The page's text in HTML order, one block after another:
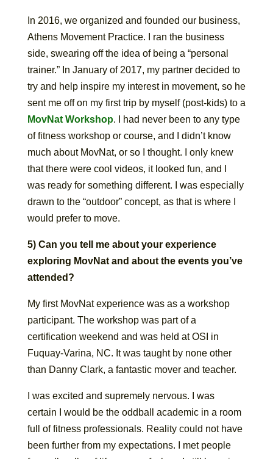
In 2016, we organized and founded our business,
Athens Movement Practice. I ran the business
side, swearing off the idea of being a “personal
trainer.” In January of 2017, my partner decided to
try and help inspire my interest in movement, so he
sent me off on my first trip by myself (post-kids) to a
MovNat Workshop. I had never been to any type
of fitness workshop or course, and I didn’t know
much about MovNat, or so I thought. I only knew
that there were cool videos, it looked fun, and I
was ready for something different. I was especially
drawn to the “outdoor” concept, as that is where I
would prefer to move.
5) Can you tell me about your experience
exploring MovNat and about the events you’ve
attended?
My first MovNat experience was as a workshop
participant. The workshop was part of a
certification weekend and was held at OSI in
Fuquay-Varina, NC. It was taught by none other
than Danny Clark, a fantastic mover and teacher.
I was excited and supremely nervous. I was
certain I would be the oddball academic in a room
full of fitness professionals. Reality could not have
been further from my expectations. I met people